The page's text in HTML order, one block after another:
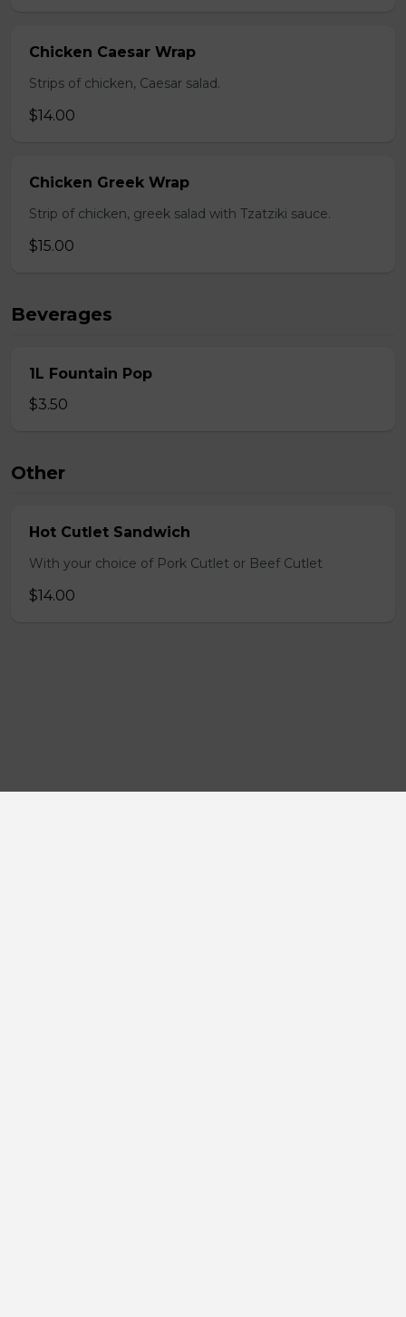
Chicken Caesar Wrap
Strips of chicken, Caesar salad.
$14.00
Chicken Greek Wrap
Strip of chicken, greek salad with Tzatziki sauce.
$15.00
Beverages
1L Fountain Pop
$3.50
Other
Hot Cutlet Sandwich
With your choice of Pork Cutlet or Beef Cutlet
$14.00